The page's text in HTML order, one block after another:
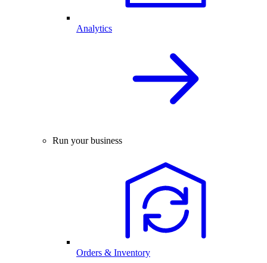
Analytics
Run your business
Orders & Inventory